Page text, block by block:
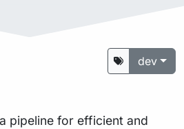
dev
pipeline for efficient and